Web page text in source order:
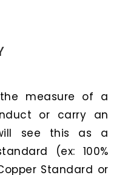
measure of a
or carry an
see this as a
(ex: 100%
Standard or